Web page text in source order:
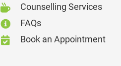
Counselling Services
FAQs
Book an Appointment